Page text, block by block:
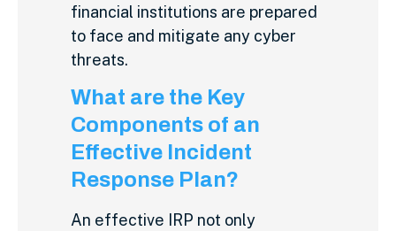
financial institutions are prepared
to face and mitigate any cyber
threats.
What are the Key
Components of an
Effective Incident
Response Plan?
An effective IRP not only